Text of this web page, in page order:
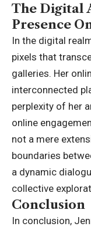
The Digital
Presence
In the digital
pixels that
galleries. Her
interconnected
perplexity of her
online
not a mere
boundaries
a dynamic
collective
Conclusion
In conclusion,